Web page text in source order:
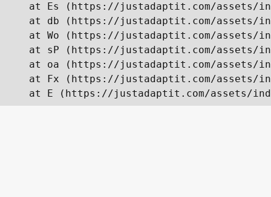
at Es (https://justadaptit.com/assets/
at db (https://justadaptit.com/assets/
at Wo (https://justadaptit.com/assets/
at sP (https://justadaptit.com/assets/
at oa (https://justadaptit.com/assets/
at Fx (https://justadaptit.com/assets/
at E (https://justadaptit.com/assets/